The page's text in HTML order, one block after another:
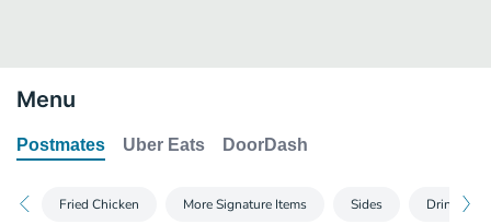
Menu
Postmates Uber Eats DoorDash
Fried Chicken More Signature Items Sides Drinks